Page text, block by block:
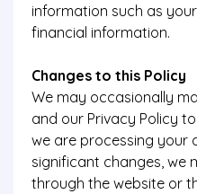
information such as
financial information.
Changes to this Policy
We may occasionally
and our Privacy Policy
we are processing your
significant changes, we
through the website or